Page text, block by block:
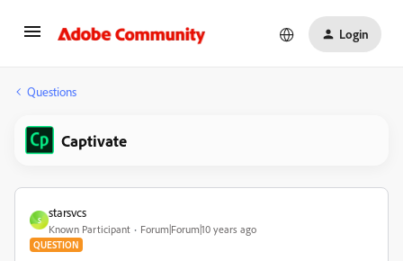
Login
Questions
Captivate
S
starsvcs
Known Participant Forum|Forum|10 years ago
QUESTION